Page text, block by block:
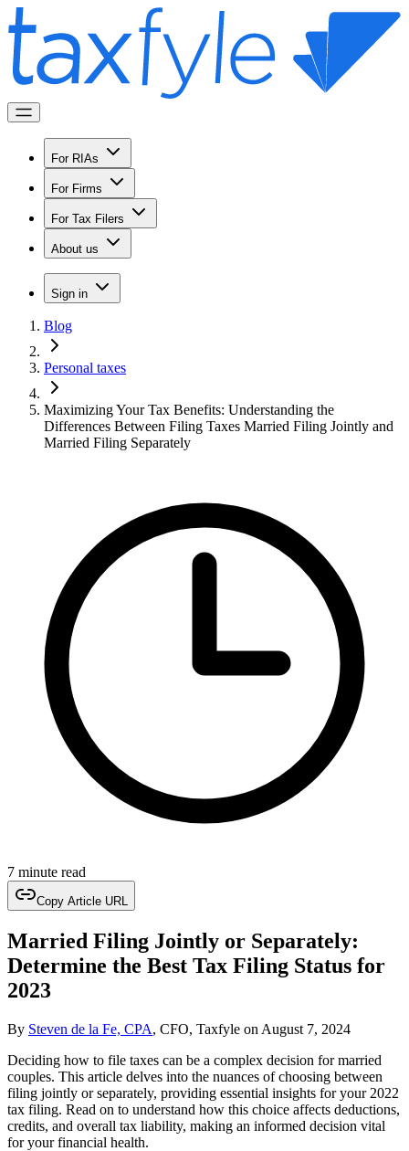
For RIAs
For Firms
For Tax Filers
About us
Sign in
Blog
Personal taxes
Maximizing Your Tax Benefits: Understanding the
Differences Between Filing Taxes Married Filing Jointly and
Married Filing Separately
7 minute read
Copy Article URL
Married Filing Jointly or Separately:
Determine the Best Tax Filing Status for
2023
By Steven de la Fe, CPA, CFO, Taxfyle on August 7, 2024
Deciding how to file taxes can be a complex decision for married
couples. This article delves into the nuances of choosing between
filing jointly or separately, providing essential insights for your 2022
tax filing. Read on to understand how this choice affects deductions,
credits, and overall tax liability, making an informed decision vital
for your financial health.